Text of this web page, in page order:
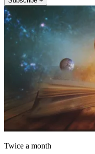
Twice a month